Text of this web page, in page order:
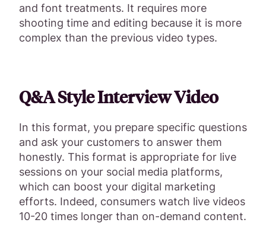
and font treatments. It requires more
shooting time and editing because it is more
complex than the previous video types.
Q&A Style Interview Video
In this format, you prepare specific questions
and ask your customers to answer them
honestly. This format is appropriate for live
sessions on your social media platforms,
which can boost your digital marketing
efforts. Indeed, consumers watch live videos
10-20 times longer than on-demand content.